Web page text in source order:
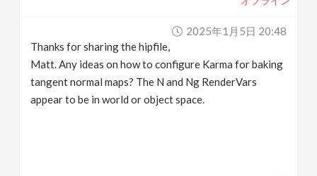
2025年1月5日 20:48
Thanks for sharing the hipfile,
Matt. Any ideas on how to configure Karma for baking
tangent normal maps? The N and Ng RenderVars
appear to be in world or object space.